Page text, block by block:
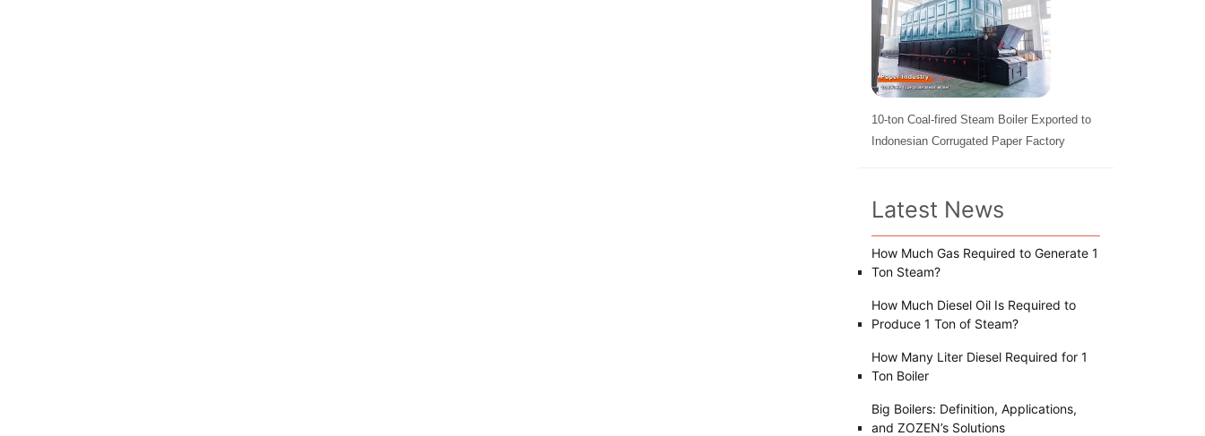
10-ton Coal-fired Steam Boiler Exported to
Indonesian Corrugated Paper Factory
Latest News
How Much Gas Required to Generate 1
Ton Steam?
How Much Diesel Oil Is Required to
Produce 1 Ton of Steam?
How Many Liter Diesel Required for 1
Ton Boiler
Big Boilers: Definition, Applications,
and ZOZEN’s Solutions